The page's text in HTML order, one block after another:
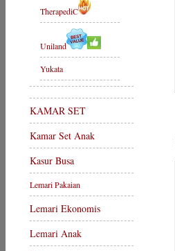
TherapediC
Uniland
Yukata
KAMAR SET
Kamar Set Anak
Kasur Busa
Lemari Pakaian
Lemari Ekonomis
Lemari Anak